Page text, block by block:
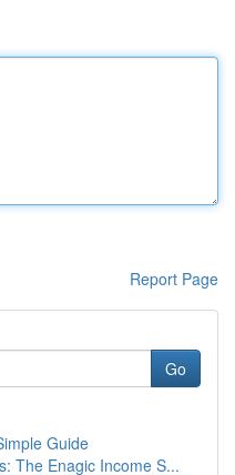
Report Page
Go
Guide
The Enagic Income S...